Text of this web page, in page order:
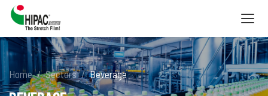
Home Sectors Beverage